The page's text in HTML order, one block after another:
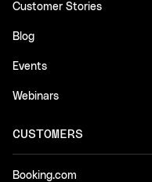
Customer Stories
Blog
Events
Webinars
CUSTOMERS
Booking.com